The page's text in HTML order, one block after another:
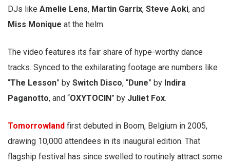
DJs like Amelie Lens, Martin Garrix, Steve Aoki, and
Miss Monique at the helm.
The video features its fair share of hype-worthy dance
tracks. Synced to the exhilarating footage are numbers like
“The Lesson” by Switch Disco, “Dune” by Indira
Paganotto, and “OXYTOCIN” by Juliet Fox.
Tomorrowland first debuted in Boom, Belgium in 2005,
drawing 10,000 attendees in its inaugural edition. That
flagship festival has since swelled to routinely attract some